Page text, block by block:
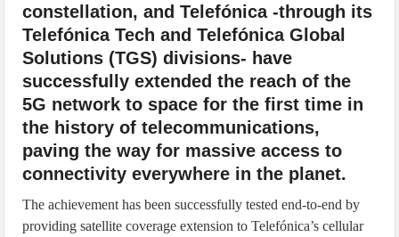
constellation, and Telefónica -through its
Telefónica Tech and Telefónica Global
Solutions (TGS) divisions- have
successfully extended the reach of the
5G network to space for the first time in
the history of telecommunications,
paving the way for massive access to
connectivity everywhere in the planet.
The achievement has been successfully tested end-to-end by
providing satellite coverage extension to Telefónica’s cellular